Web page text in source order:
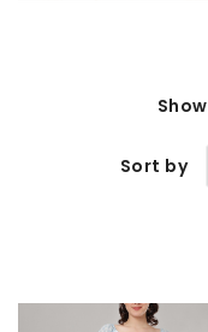
Show
Sort by